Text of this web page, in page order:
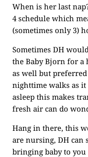
When is her last
4 schedule which
(sometimes only 3)
Sometimes DH
the Baby Bjorn for a
as well but
nighttime walks as
asleep this makes
fresh air can do
Hang in there, this
are nursing, DH can
bringing baby to